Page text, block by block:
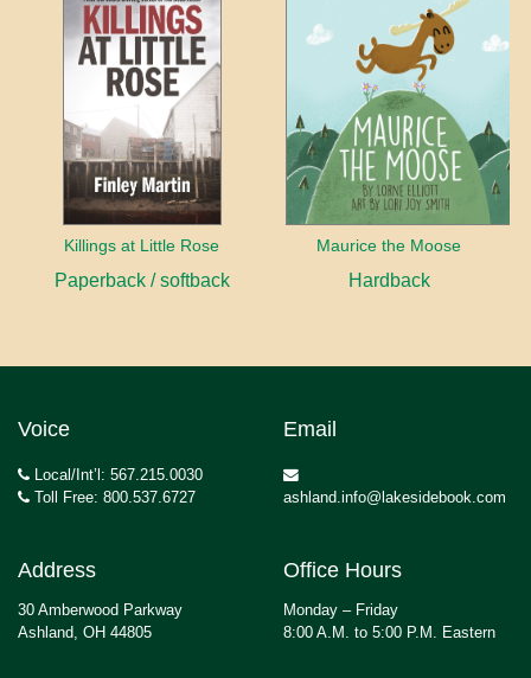
Killings at Little Rose
Paperback / softback
Maurice the Moose
Hardback
Voice
Local/Int’l: 567.215.0030
Toll Free: 800.537.6727
Email
ashland.info@lakesidebook.com
Address
30 Amberwood Parkway
Ashland, OH 44805
Office Hours
Monday – Friday
8:00 A.M. to 5:00 P.M. Eastern